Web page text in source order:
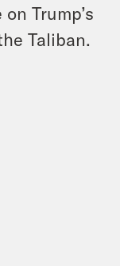
Trump’s
Taliban.